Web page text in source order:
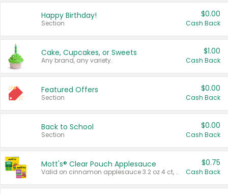
Happy Birthday!
Section
$0.00
Cash Back
Cake, Cupcakes, or Sweets
Any brand, any variety.
$1.00
Cash Back
Featured Offers
Section
$0.00
Cash Back
Back to School
Section
$0.00
Cash Back
Mott's® Clear Pouch Applesauce
Valid on cinnamon applesauce 3.2 oz 4 ct, applesauce 3.2 oz 4 ct, no sugar added applesauce 3.2 oz 4 ct, or fruit smoothie mixed berry 4.2 oz 4 ct.
$0.75
Cash Back